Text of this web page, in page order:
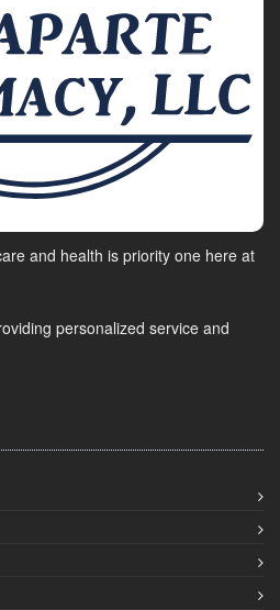
and health is priority one here at
personalized service and